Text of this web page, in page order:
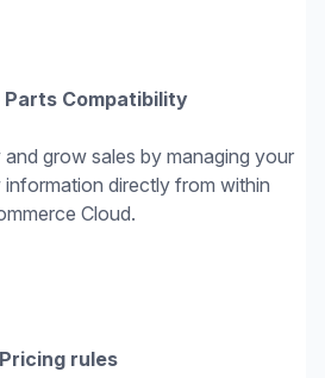
Parts Compatibility
grow sales by managing your
directly from within
Cloud.
Pricing rules